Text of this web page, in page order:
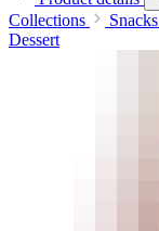
Collections
Snacks
Dessert